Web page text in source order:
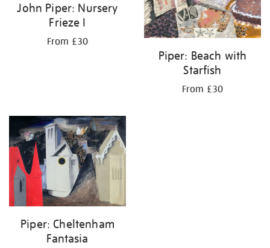
John Piper: Nursery
Frieze I
From £30
Piper: Beach with
Starfish
From £30
Piper: Cheltenham
Fantasia